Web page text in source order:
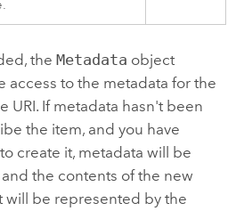
the Metadata object
access to the metadata for the
URI. If metadata hasn't been
the item, and you have
create it, metadata will be
the contents of the new
will be represented by the